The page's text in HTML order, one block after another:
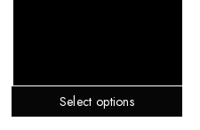
Select options